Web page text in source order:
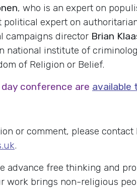
, who is an expert on
political expert on
campaigns director Brian
national institute of
of Religion or Belief.
conference are available
or comment, please
.
advance free thinking and
work brings non-religious